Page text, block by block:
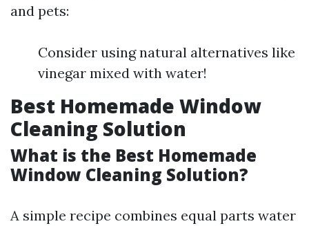
and pets:
Consider using natural alternatives like
vinegar mixed with water!
Best Homemade Window
Cleaning Solution
What is the Best Homemade
Window Cleaning Solution?
A simple recipe combines equal parts water